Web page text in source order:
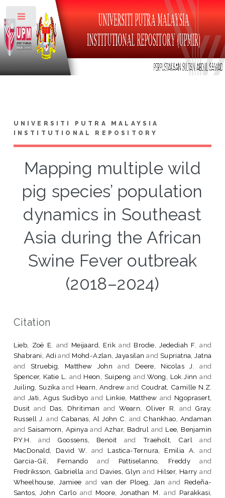
UNIVERSITI PUTRA MALAYSIA
INSTITUTIONAL REPOSITORY
Mapping multiple wild
pig species’ population
dynamics in Southeast
Asia during the African
Swine Fever outbreak
(2018–2024)
Citation
Lieb, Zoë E. and Meijaard, Erik and Brodie, Jedediah F. and
Shabrani, Adi and Mohd-Azlan, Jayasilan and Supriatna, Jatna
and Struebig, Matthew John and Deere, Nicolas J.
and
Spencer, Katie L.
and Heon, Suipeng andWong, Lok Jinn and
Juiling, Suzika and Hearn, Andrew and Coudrat, Camille N.Z.
andJati, Agus Sudibyo and Linkie, Matthew and Ngoprasert,
Dusit and Das, Dhritiman andWearn, Oliver R. and Gray,
Russell J. and Cabanas, Al John C. and Chankhao, Andaman
andSaisamorn, Apinya andAzhar, Badrul and Lee, Benjamin
P.Y.H.
and Goossens, Benoit and Traeholt, Carl
and
MacDonald, David W.
and Lastica-Ternura, Emilia A.
and
Garcia-Gil, Fernando and Pattiselanno, Freddy and
Fredriksson, Gabriella and Davies, Glyn and Hilser, Harry and
Wheelhouse, Jamiee and van der Ploeg, Jan and Redeña-
Santos, John Carloand Moore, Jonathan M. and Parakkasi,
Toggle